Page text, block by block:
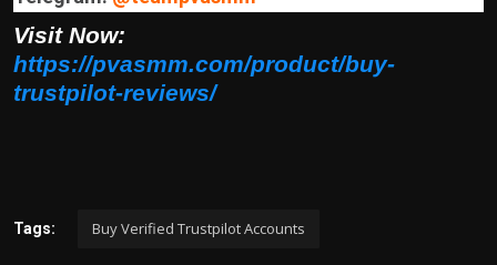
Visit Now:
https://pvasmm.com/product/buy-
trustpilot-reviews/
Tags: Buy Verified Trustpilot Accounts